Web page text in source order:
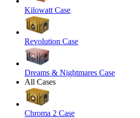
Kilowatt Case
Revolution Case
Dreams & Nightmares Case
All Cases
Chroma 2 Case